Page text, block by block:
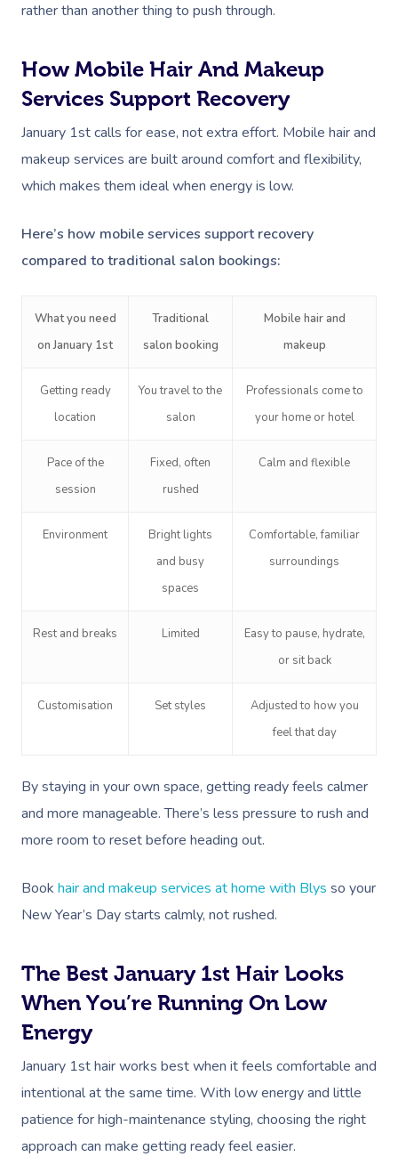
rather than another thing to push through.
How Mobile Hair And Makeup
Services Support Recovery
January 1st calls for ease, not extra effort. Mobile hair and
makeup services are built around comfort and flexibility,
which makes them ideal when energy is low.
Here’s how mobile services support recovery
compared to traditional salon bookings:
What you need
on January 1st
Traditional
salon booking
Mobile hair and
makeup
Getting ready
location
You travel to the
salon
Professionals come to
your home or hotel
Pace of the
session
Fixed, often
rushed
Calm and flexible
Environment
Bright lights
and busy
spaces
Comfortable, familiar
surroundings
Rest and breaks Limited
Easy to pause, hydrate,
or sit back
Customisation Set styles
Adjusted to how you
feel that day
By staying in your own space, getting ready feels calmer
and more manageable. There’s less pressure to rush and
more room to reset before heading out.
Book hair and makeup services at home with Blys so your
New Year’s Day starts calmly, not rushed.
The Best January 1st Hair Looks
When You’re Running On Low
Energy
January 1st hair works best when it feels comfortable and
intentional at the same time. With low energy and little
patience for high-maintenance styling, choosing the right
approach can make getting ready feel easier.